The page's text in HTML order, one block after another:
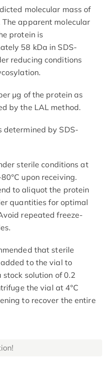
molecular mass of
The apparent molecular
protein is
58 kDa in SDS-
reducing conditions
μg of the protein as
by the LAL method.
determined by SDS-
sterile conditions at
upon receiving.
to aliquot the protein
quantities for optimal
repeated freeze-
that sterile
to the vial to
stock solution of 0.2
the vial at 4°C
to recover the entire